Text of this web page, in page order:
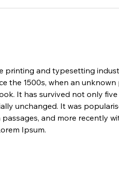
printing and typesetting
the 1500s, when an
It has survived not only
unchanged. It was
and more recently
Ipsum.